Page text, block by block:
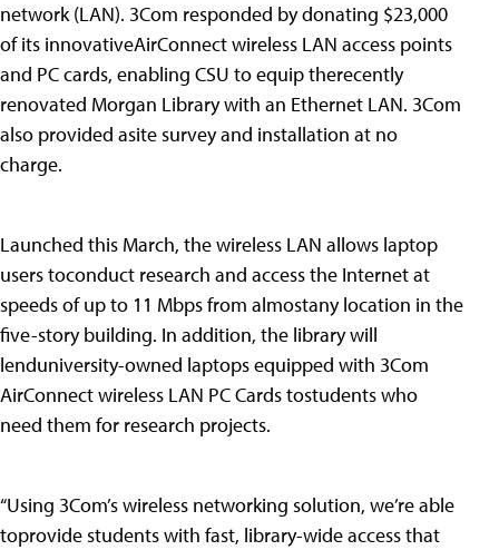
network (LAN). 3Com responded by donating $23,000
of its innovativeAirConnect wireless LAN access points
and PC cards, enabling CSU to equip therecently
renovated Morgan Library with an Ethernet LAN. 3Com
also provided asite survey and installation at no
charge.
Launched this March, the wireless LAN allows laptop
users toconduct research and access the Internet at
speeds of up to 11 Mbps from almostany location in the
five-story building. In addition, the library will
lenduniversity-owned laptops equipped with 3Com
AirConnect wireless LAN PC Cards tostudents who
need them for research projects.
“Using 3Com’s wireless networking solution, we’re able
toprovide students with fast, library-wide access that